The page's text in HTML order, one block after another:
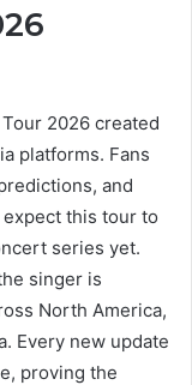
2026 created
platforms. Fans
and
this tour to
series yet.
singer is
North America,
Every new update
proving the